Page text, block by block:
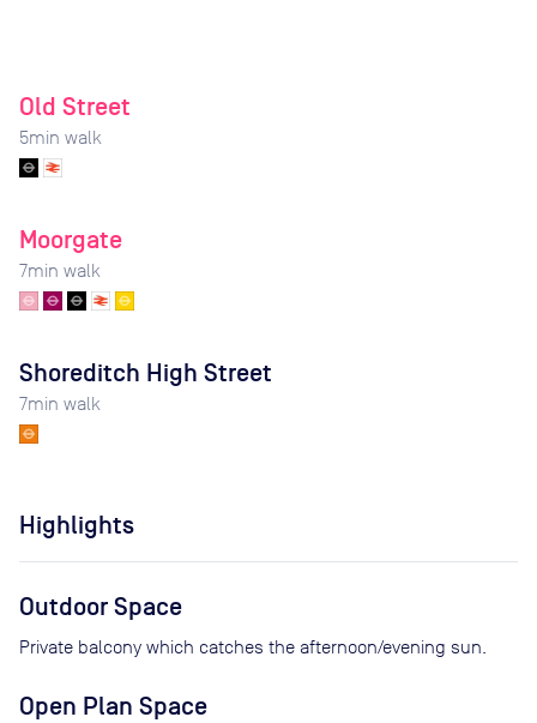
Old Street
5min walk
Moorgate
7min walk
Shoreditch High Street
7min walk
Highlights
Outdoor Space
Private balcony which catches the afternoon/evening sun.
Open Plan Space